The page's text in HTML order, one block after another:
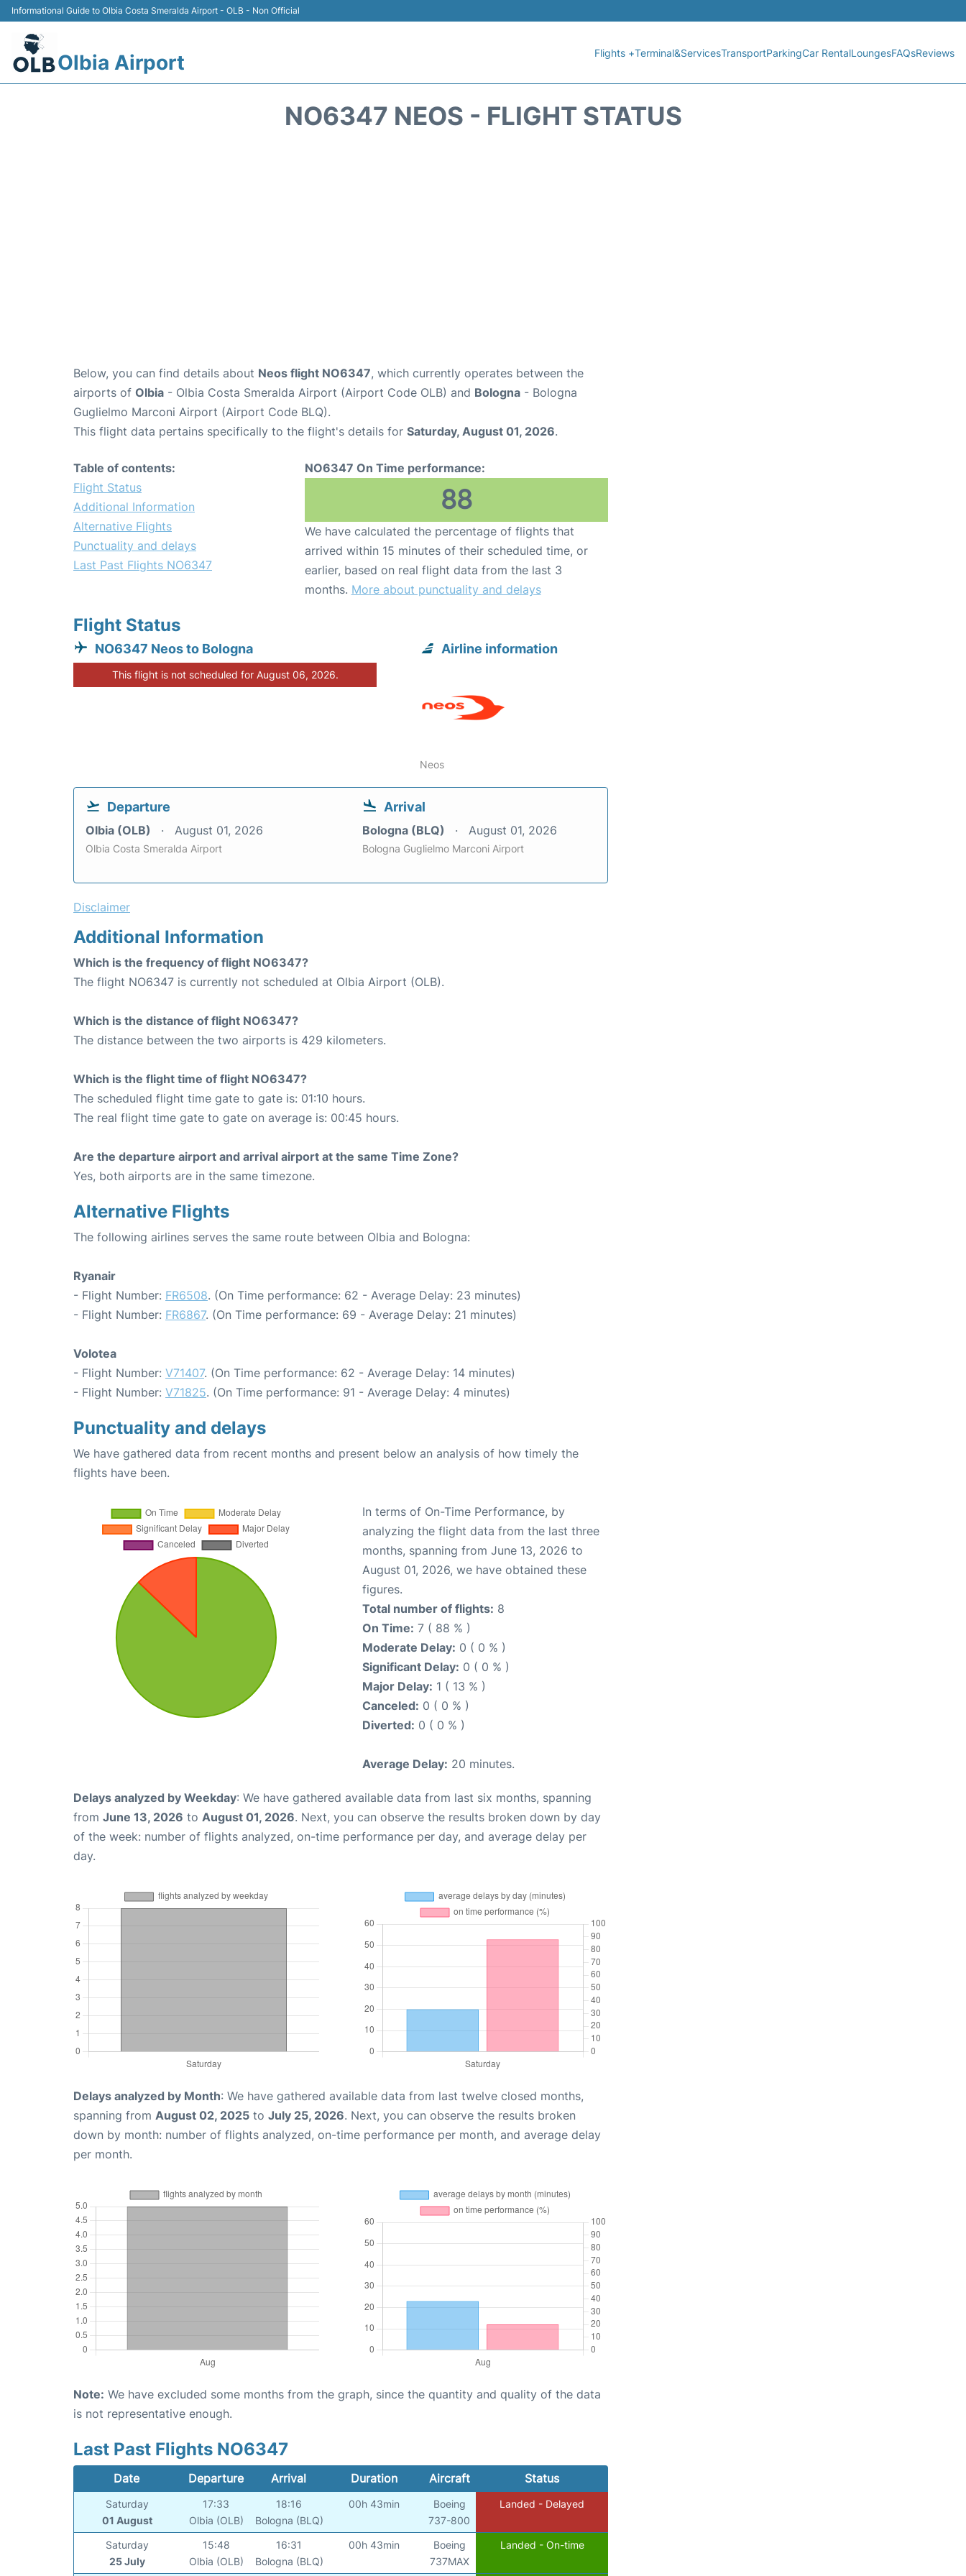
Informational Guide to Olbia Costa Smeralda Airport - OLB - Non Official
Olbia Airport Flights +Terminal&ServicesTransportParkingCar RentalLoungesFAQsReviews
NO6347 NEOS - FLIGHT STATUS
Below, you can find details about Neos flight NO6347, which currently operates between the
airports of Olbia - Olbia Costa Smeralda Airport (Airport Code OLB) and Bologna - Bologna
Guglielmo Marconi Airport (Airport Code BLQ).
This flight data pertains specifically to the flight's details for Saturday, August 01, 2026.
Table of contents:
Flight Status
Additional Information
Alternative Flights
Punctuality and delays
Last Past Flights NO6347
NO6347 On Time performance:
88
We have calculated the percentage of flights that
arrived within 15 minutes of their scheduled time, or
earlier, based on real flight data from the last 3
months. More about punctuality and delays
Flight Status
NO6347 Neos to Bologna
This flight is not scheduled for August 06, 2026.
Airline information
Neos
Departure
Olbia (OLB) August 01, 2026
Olbia Costa Smeralda Airport
Arrival
Bologna (BLQ) August 01, 2026
Bologna Guglielmo Marconi Airport
Disclaimer
Additional Information
Which is the frequency of flight NO6347?
The flight NO6347 is currently not scheduled at Olbia Airport (OLB).
Which is the distance of flight NO6347?
The distance between the two airports is 429 kilometers.
Which is the flight time of flight NO6347?
The scheduled flight time gate to gate is: 01:10 hours.
The real flight time gate to gate on average is: 00:45 hours.
Are the departure airport and arrival airport at the same Time Zone?
Yes, both airports are in the same timezone.
Alternative Flights
The following airlines serves the same route between Olbia and Bologna:
Ryanair
- Flight Number: FR6508. (On Time performance: 62 - Average Delay: 23 minutes)
- Flight Number: FR6867. (On Time performance: 69 - Average Delay: 21 minutes)
Volotea
- Flight Number: V71407. (On Time performance: 62 - Average Delay: 14 minutes)
- Flight Number: V71825. (On Time performance: 91 - Average Delay: 4 minutes)
Punctuality and delays
We have gathered data from recent months and present below an analysis of how timely the
flights have been.
In terms of On-Time Performance, by
analyzing the flight data from the last three
months, spanning from June 13, 2026 to
August 01, 2026, we have obtained these
figures.
Total number of flights: 8
On Time: 7 ( 88 % )
Moderate Delay: 0 ( 0 % )
Significant Delay: 0 ( 0 % )
Major Delay: 1 ( 13 % )
Canceled: 0 ( 0 % )
Diverted: 0 ( 0 % )
Average Delay: 20 minutes.
Delays analyzed by Weekday: We have gathered available data from last six months, spanning
from June 13, 2026 to August 01, 2026. Next, you can observe the results broken down by day
of the week: number of flights analyzed, on-time performance per day, and average delay per
day.
Delays analyzed by Month: We have gathered available data from last twelve closed months,
spanning from August 02, 2025 to July 25, 2026. Next, you can observe the results broken
down by month: number of flights analyzed, on-time performance per month, and average delay
per month.
Note: We have excluded some months from the graph, since the quantity and quality of the data
is not representative enough.
Last Past Flights NO6347
Date Departure Arrival Duration Aircraft Status
Saturday
01 August
17:33
Olbia (OLB)
18:16
Bologna (BLQ)
00h 43min
Boeing
737-800
Landed - Delayed
Saturday
25 July
15:48
Olbia (OLB)
16:31
Bologna (BLQ)
00h 43min
Boeing
737MAX
Landed - On-time